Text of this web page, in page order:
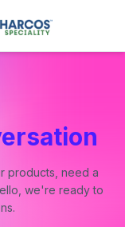
products, need a
we're ready to